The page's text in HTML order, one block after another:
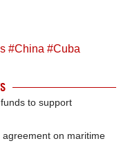
#China #Cuba
to support
on maritime